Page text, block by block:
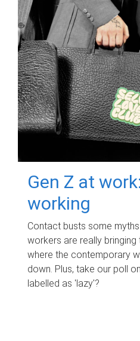
Gen Z at
working
Contact busts some
workers are really
where the contemporary
down. Plus, take our poll
labelled as 'lazy'?